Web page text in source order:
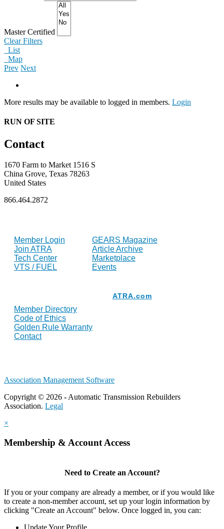
Master Certified
Clear Filters
List
Map
Prev Next
More results may be available to logged in members. Login
RUN OF SITE
Contact
1670 Farm to Market 1516 S
China Grove, Texas 78263
United States
866.464.2872
Member Login
Join ATRA
Tech Center
VTS / FUEL
GEARS Magazine
Article Archive
Marketplace
Events
Member Directory
Code of Ethics
Golden Rule Warranty
Contact
ATRA.com
Association Management Software
Copyright © 2026 - Automatic Transmission Rebuilders
Association. Legal
×
Membership & Account Access
Need to Create an Account?
If you or your company are already a member, or if you would like
to create a non-member account, set up your login information by
clicking "Create an Account" below. Once logged in, you can: